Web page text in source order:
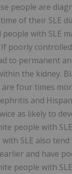
people are
of their SLE
with SLE
poorly
to permanent
the kidney.
are four times
and
as likely to
people with
SLE also
and have
people with